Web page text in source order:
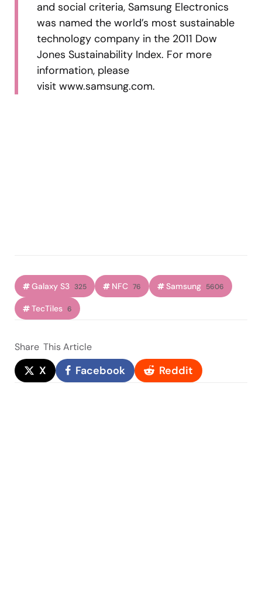
and social criteria, Samsung Electronics
was named the world’s most sustainable
technology company in the 2011 Dow
Jones Sustainability Index. For more
information, please
visit www.samsung.com.
Galaxy S3 325 NFC 76 Samsung 5606
TecTiles 6
Share This Article
X Facebook Reddit